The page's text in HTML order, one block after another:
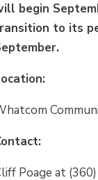
begin
to its
Poage at